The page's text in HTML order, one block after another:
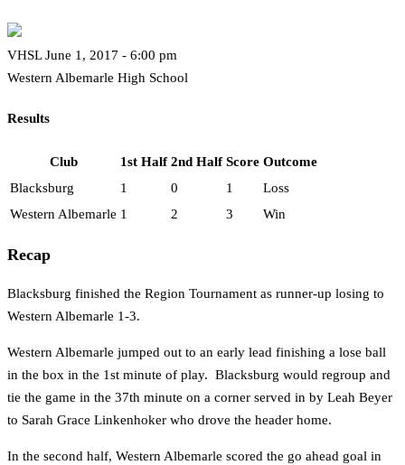
VHSL June 1, 2017 - 6:00 pm
Western Albemarle High School
Results
Club 1st Half 2nd Half Score Outcome
Blacksburg
1 0 1
Loss
Western Albemarle 1 2 3 Win
Recap
Blacksburg finished the Region Tournament as runner-up losing to
Western Albemarle 1-3.
Western Albemarle jumped out to an early lead finishing a lose ball
in the box in the 1st minute of play. Blacksburg would regroup and
tie the game in the 37th minute on a corner served in by Leah Beyer
to Sarah Grace Linkenhoker who drove the header home.
In the second half, Western Albemarle scored the go ahead goal in